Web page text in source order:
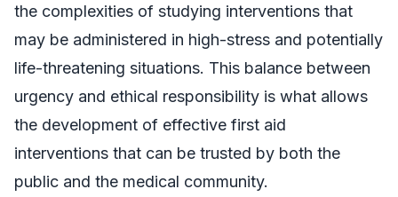
the complexities of studying interventions that
may be administered in high-stress and potentially
life-threatening situations. This balance between
urgency and ethical responsibility is what allows
the development of effective first aid
interventions that can be trusted by both the
public and the medical community.